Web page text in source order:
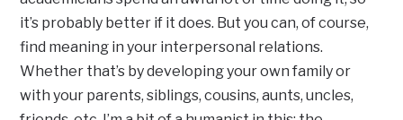
it’s probably better if it does. But you can, of course,
find meaning in your interpersonal relations.
Whether that’s by developing your own family or
with your parents, siblings, cousins, aunts, uncles,